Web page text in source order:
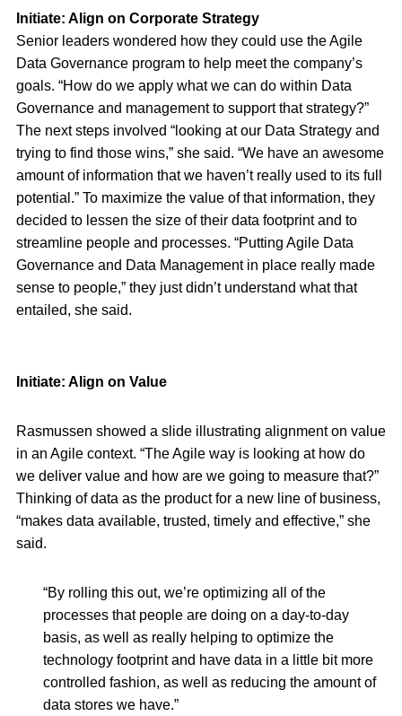
Initiate: Align on Corporate Strategy
Senior leaders wondered how they could use the Agile
Data Governance program to help meet the company’s
goals. “How do we apply what we can do within Data
Governance and management to support that strategy?”
The next steps involved “looking at our Data Strategy and
trying to find those wins,” she said. “We have an awesome
amount of information that we haven’t really used to its full
potential.” To maximize the value of that information, they
decided to lessen the size of their data footprint and to
streamline people and processes. “Putting Agile Data
Governance and Data Management in place really made
sense to people,” they just didn’t understand what that
entailed, she said.
Initiate: Align on Value
Rasmussen showed a slide illustrating alignment on value
in an Agile context. “The Agile way is looking at how do
we deliver value and how are we going to measure that?”
Thinking of data as the product for a new line of business,
“makes data available, trusted, timely and effective,” she
said.
“By rolling this out, we’re optimizing all of the
processes that people are doing on a day-to-day
basis, as well as really helping to optimize the
technology footprint and have data in a little bit more
controlled fashion, as well as reducing the amount of
data stores we have.”